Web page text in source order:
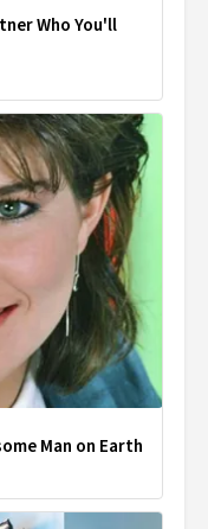
Who You'll
Man on Earth